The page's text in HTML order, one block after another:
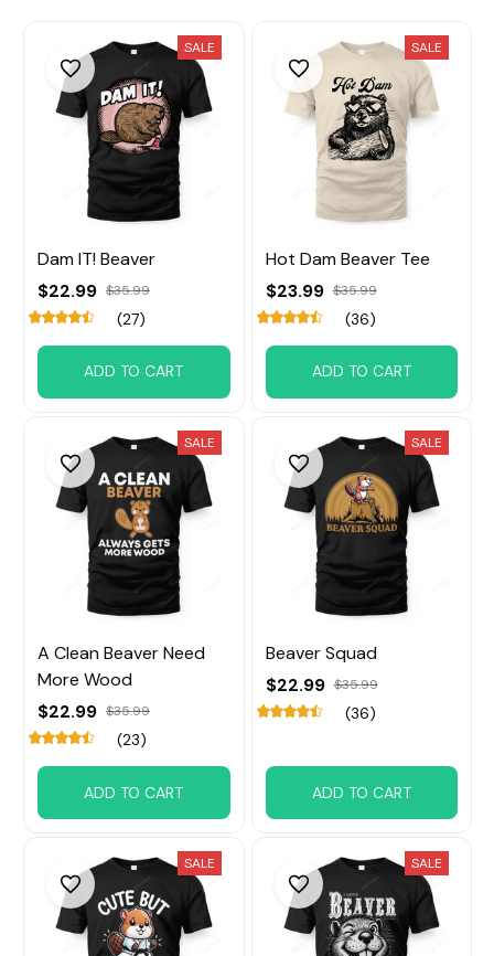
SALE
Dam IT! Beaver
$22.99 $35.99
(27)
ADD TO CART
SALE
Hot Dam Beaver Tee
$23.99 $35.99
(36)
ADD TO CART
SALE
A Clean Beaver Need
More Wood
$22.99 $35.99
(23)
ADD TO CART
SALE
Beaver Squad
$22.99 $35.99
(36)
ADD TO CART
SALE SALE